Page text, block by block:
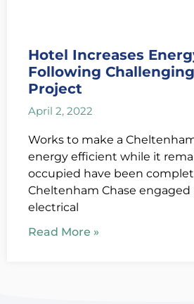
Hotel Increases
Following
Project
April 2, 2022
Works to make a
energy efficient while it
occupied have been
Cheltenham Chase engaged
electrical
Read More »